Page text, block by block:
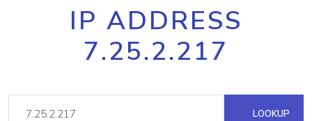
IP ADDRESS
7.25.2.217
LOOKUP